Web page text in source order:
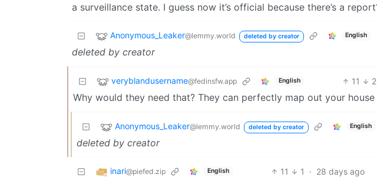
a surveillance state. I guess now it’s official because there’s a
Anonymous_Leaker@lemmy.world deleted by creator English
deleted by creator
veryblandusername@fedinsfw.app English 11 2
Why would they need that? They can perfectly map out your
Anonymous_Leaker@lemmy.world deleted by creator English
deleted by creator
inari@piefed.zip English 11 1 · 28 days ago